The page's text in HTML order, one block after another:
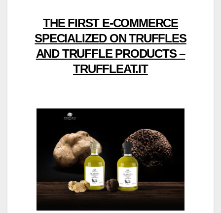
THE FIRST E-COMMERCE
SPECIALIZED ON TRUFFLES
AND TRUFFLE PRODUCTS –
TRUFFLEAT.IT